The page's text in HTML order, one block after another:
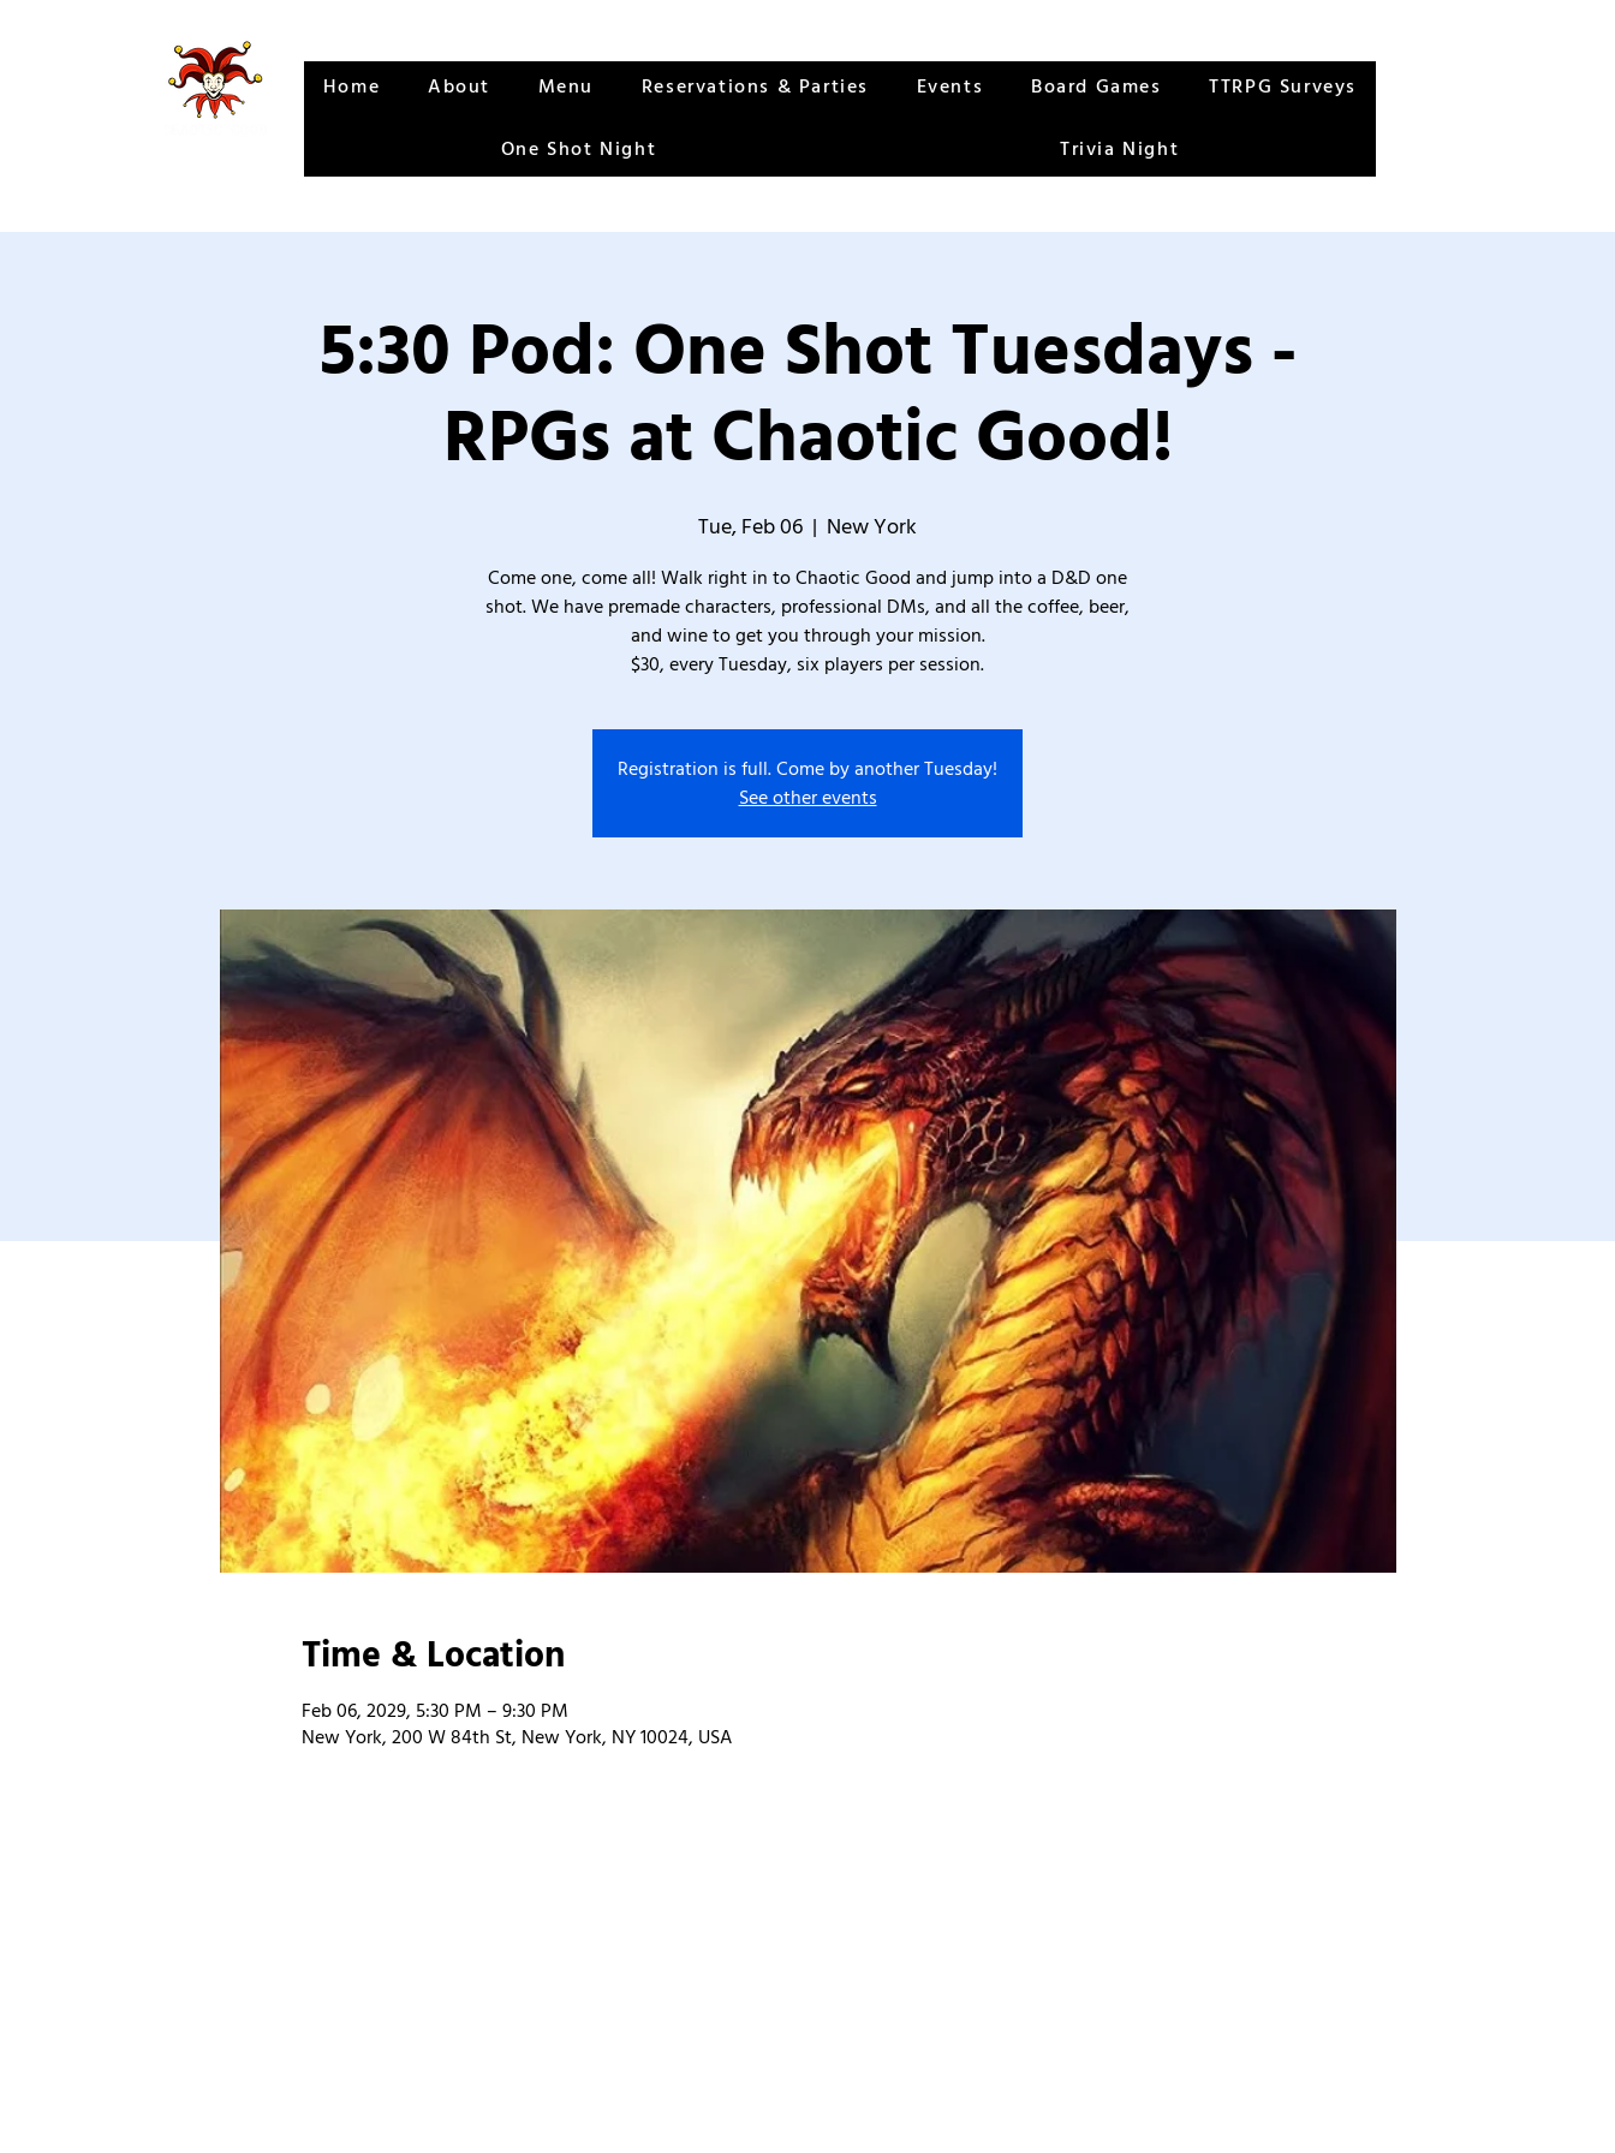
Home About Menu Reservations & Parties Events Board Games TTRPG Surveys
One Shot Night Trivia Night
5:30 Pod: One Shot Tuesdays -
RPGs at Chaotic Good!
Tue, Feb 06
  |
New York
Come one, come all! Walk right in to Chaotic Good and jump into a D&D one
shot. We have premade characters, professional DMs, and all the coffee, beer,
and wine to get you through your mission.
$30, every Tuesday, six players per session.
Registration is full. Come by another Tuesday!
See other events
Time & Location
Feb 06, 2029, 5:30 PM – 9:30 PM
New York, 200 W 84th St, New York, NY 10024, USA